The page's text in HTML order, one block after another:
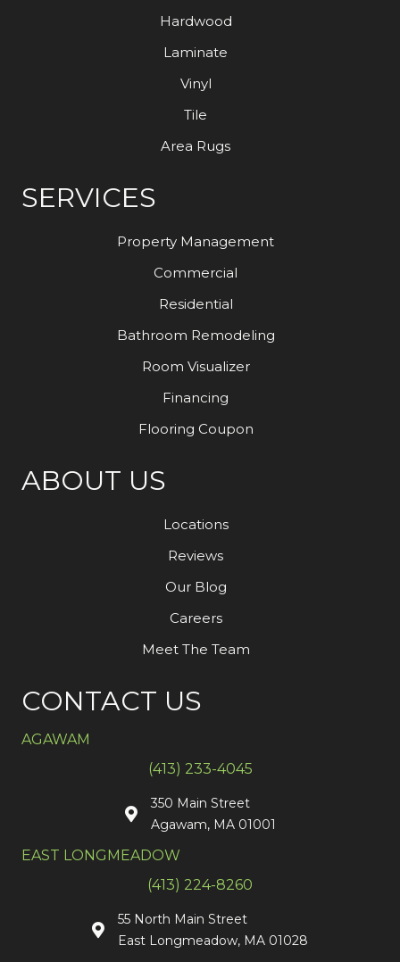
Hardwood
Laminate
Vinyl
Tile
Area Rugs
SERVICES
Property Management
Commercial
Residential
Bathroom Remodeling
Room Visualizer
Financing
Flooring Coupon
ABOUT US
Locations
Reviews
Our Blog
Careers
Meet The Team
CONTACT US
AGAWAM
(413) 233-4045
350 Main Street
Agawam, MA 01001
EAST LONGMEADOW
(413) 224-8260
55 North Main Street
East Longmeadow, MA 01028